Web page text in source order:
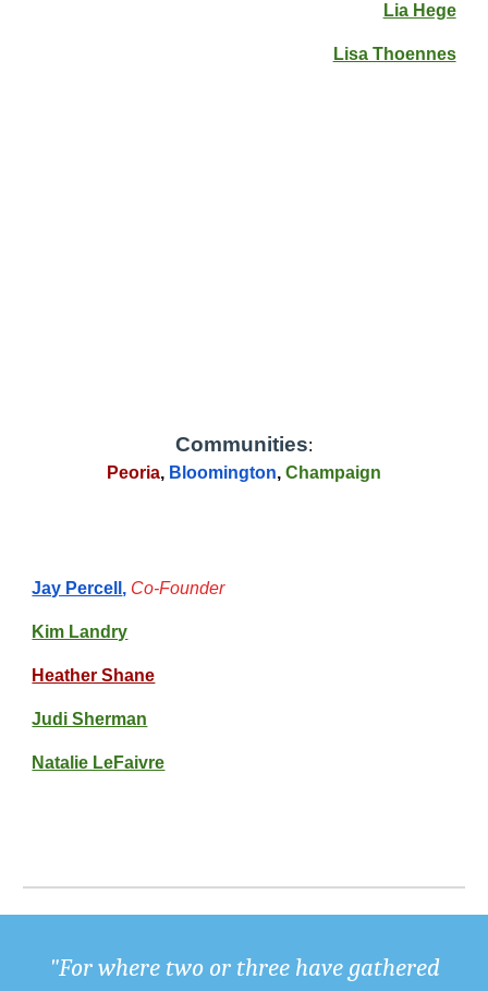
Lia Hege
Lisa Thoennes
Communities:
Peoria, Bloomington, Champaign
Jay Percell , Co-Founder
Kim Landry
Heather Shane
Judi Sherman
Natalie LeFaivre
"For where two or three have gathered